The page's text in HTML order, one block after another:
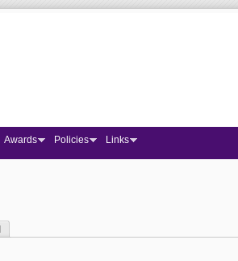
Awards Policies Links